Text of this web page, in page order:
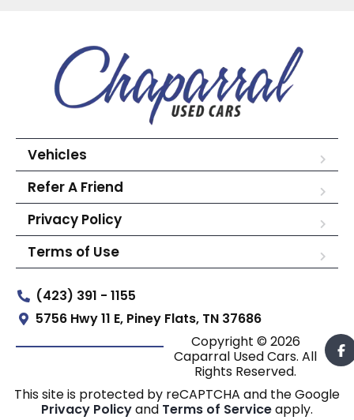
Vehicles
Refer A Friend
Privacy Policy
Terms of Use
(423) 391 - 1155
5756 Hwy 11 E, Piney Flats, TN 37686
Copyright © 2026
Caparral Used Cars. All
Rights Reserved.
This site is protected by reCAPTCHA and the Google
Privacy Policyand Terms of Serviceapply.